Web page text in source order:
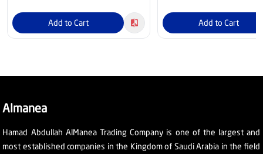
Add to Cart Add to Cart
Almanea
Hamad Abdullah AlManea Trading Company is one of the largest and
most established companies in the Kingdom of Saudi Arabia in the field